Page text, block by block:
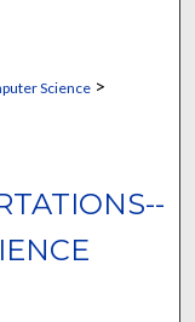
Science>